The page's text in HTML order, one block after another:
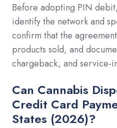
Before adopting PIN
identify the network and
confirm that the
products sold, and
chargeback, and service-
Can Cannabis
Credit Card
States (2026)?